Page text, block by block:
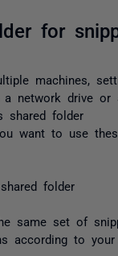
for
machines,
network drive or
shared folder
want to use
folder
same set of
according to